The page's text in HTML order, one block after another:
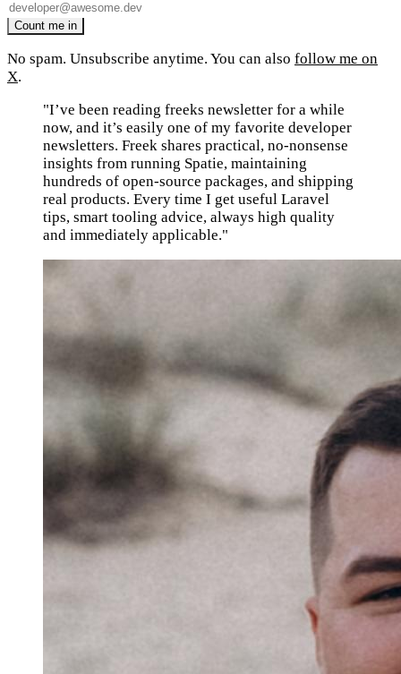
No spam. Unsubscribe anytime. You can also follow me on
X.
"I’ve been reading freeks newsletter for a while
now, and it’s easily one of my favorite developer
newsletters. Freek shares practical, no-nonsense
insights from running Spatie, maintaining
hundreds of open-source packages, and shipping
real products. Every time I get useful Laravel
tips, smart tooling advice, always high quality
and immediately applicable."